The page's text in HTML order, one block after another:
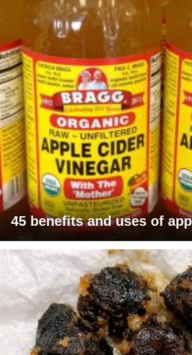
45 benefits and uses of